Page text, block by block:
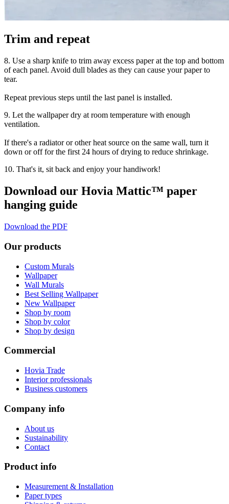
Trim and repeat
8. Use a sharp knife to trim away excess paper at the top and bottom
of each panel. Avoid dull blades as they can cause your paper to
tear.
Repeat previous steps until the last panel is installed.
9. Let the wallpaper dry at room temperature with enough
ventilation.
If there's a radiator or other heat source on the same wall, turn it
down or off for the first 24 hours of drying to reduce shrinkage.
10. That's it, sit back and enjoy your handiwork!
Download our Hovia Mattic™ paper
hanging guide
Download the PDF
Our products
Custom Murals
Wallpaper
Wall Murals
Best Selling Wallpaper
New Wallpaper
Shop by room
Shop by color
Shop by design
Commercial
Hovia Trade
Interior professionals
Business customers
Company info
About us
Sustainability
Contact
Product info
Measurement & Installation
Paper types